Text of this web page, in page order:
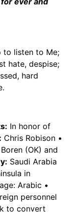
to listen to Me;
hate, despise;
hard
In honor of
Chris Robison •
(OK) and
Saudi Arabia
in
Arabic •
personnel
to convert